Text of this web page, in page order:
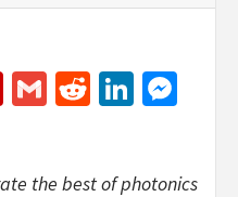
Flipboard
GmailReddit
the best of photonics